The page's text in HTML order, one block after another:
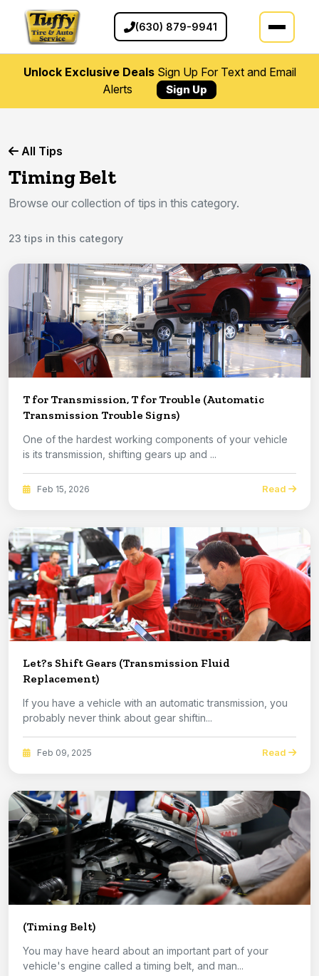
(630) 879-9941
Unlock Exclusive DealsSign Up For Text and Email
Alerts
Sign Up
All Tips
Timing Belt
Browse our collection of tips in this category.
23 tips in this category
T for Transmission, T for Trouble (Automatic
Transmission Trouble Signs)
One of the hardest working components of your vehicle
is its transmission, shifting gears up and ...
Feb 15, 2026 Read
Let?s Shift Gears (Transmission Fluid
Replacement)
If you have a vehicle with an automatic transmission, you
probably never think about gear shiftin...
Feb 09, 2025 Read
(Timing Belt)
You may have heard about an important part of your
vehicle's engine called a timing belt, and man...